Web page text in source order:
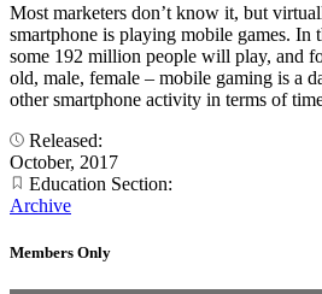
Most marketers don’t know it, but
smartphone is playing mobile games. In
some 192 million people will play, and
old, male, female – mobile gaming is a
other smartphone activity in terms of
Released:
October, 2017
Education Section:
Archive
Members Only